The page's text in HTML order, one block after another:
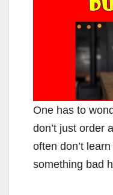
One has to
don’t just order
often don’t
something bad